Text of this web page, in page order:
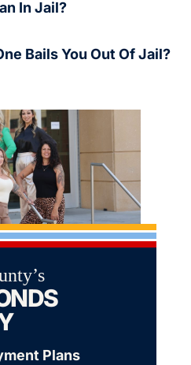
In Jail?
Bails You Out Of Jail?
Plans